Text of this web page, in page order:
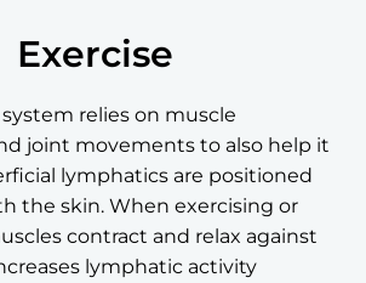
Exercise
relies on muscle
joint movements to also help it
lymphatics are positioned
the skin. When exercising or
contract and relax against
lymphatic activity